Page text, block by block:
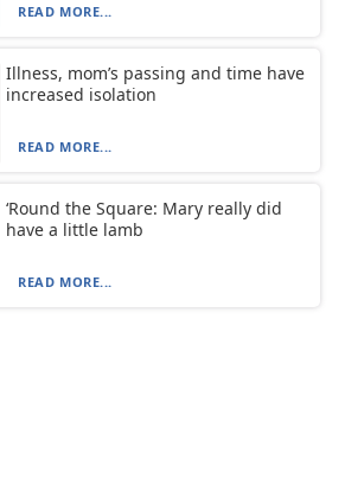
READ MORE...
Illness, mom’s passing and time have
increased isolation
READ MORE...
‘Round the Square: Mary really did
have a little lamb
READ MORE...